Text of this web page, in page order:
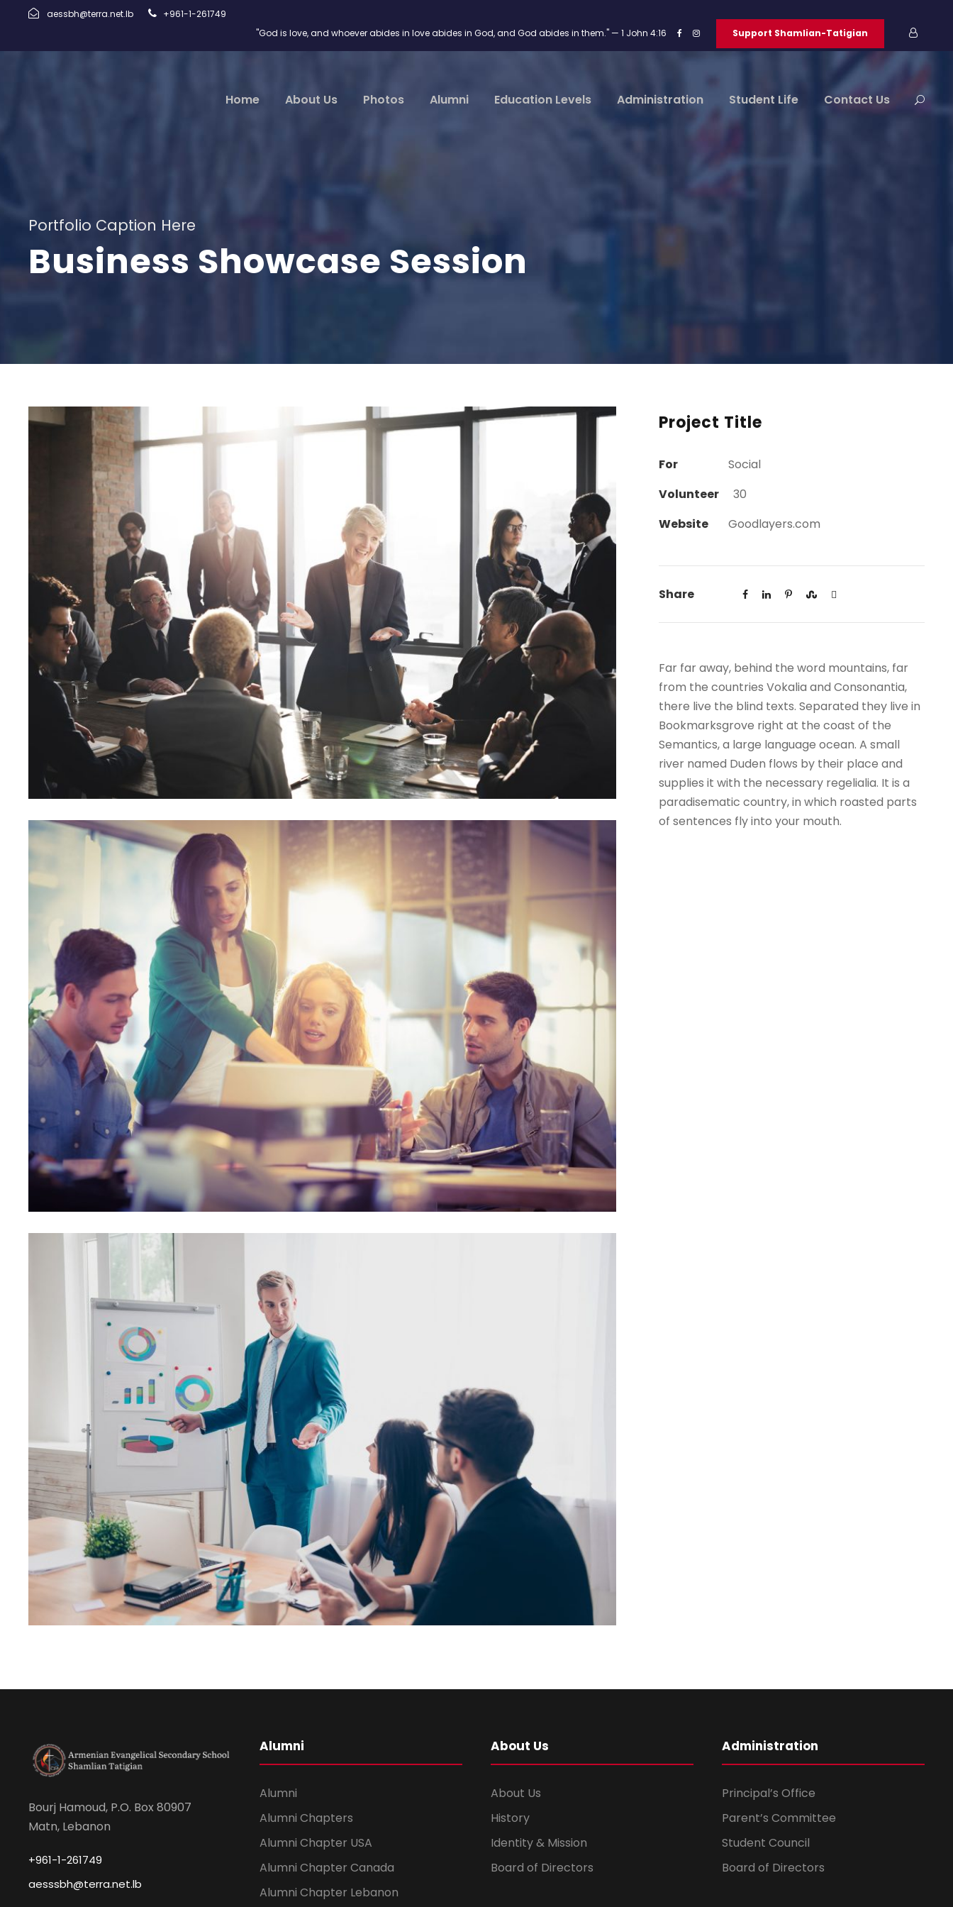
aessbh@terra.net.lb
+961-1-261749
"God is love, and whoever abides in love abides in God, and God abides in them." — 1 John 4:16
Support Shamlian-Tatigian
Home About Us Photos Alumni Education Levels Administration Student Life Contact Us
Portfolio Caption Here
Business Showcase Session
Project Title
For
Social
Volunteer
30
Website
Goodlayers.com
Share
Far far away, behind the word mountains, far
from the countries Vokalia and Consonantia,
there live the blind texts. Separated they live in
Bookmarksgrove right at the coast of the
Semantics, a large language ocean. A small
river named Duden flows by their place and
supplies it with the necessary regelialia. It is a
paradisematic country, in which roasted parts
of sentences fly into your mouth.
Bourj Hamoud, P.O. Box 80907
Matn, Lebanon
+961-1-261749
aesssbh@terra.net.lb
Alumni
Alumni
Alumni Chapters
Alumni Chapter USA
Alumni Chapter Canada
Alumni Chapter Lebanon
About Us
About Us
History
Identity & Mission
Board of Directors
Administration
Principal’s Office
Parent’s Committee
Student Council
Board of Directors